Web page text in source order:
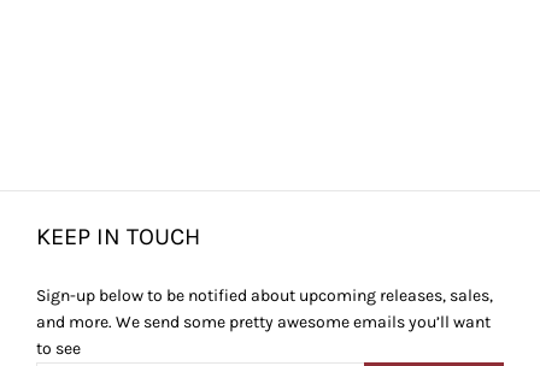
KEEP IN TOUCH
Sign-up below to be notified about upcoming releases, sales,
and more. We send some pretty awesome emails you’ll want
to see